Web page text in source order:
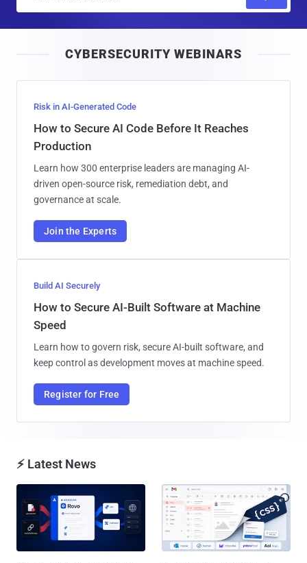
l
CYBERSECURITY WEBINARS
Risk in AI-Generated Code
How to Secure AI Code Before It Reaches
Production
Learn how 300 enterprise leaders are managing AI-
driven open-source risk, remediation debt, and
governance at scale.
Join the Experts
Build AI Securely
How to Secure AI-Built Software at Machine
Speed
Learn how to govern risk, secure AI-built software, and
keep control as development moves at machine speed.
Register for Free
⚡ Latest News